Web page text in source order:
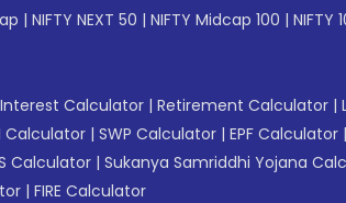
| NIFTY NEXT 50 | NIFTY Midcap 100 | NIFTY
Calculator | Retirement Calculator |
Calculator | SWP Calculator | EPF Calculator |
Calculator | Sukanya Samriddhi Yojana
| FIRE Calculator